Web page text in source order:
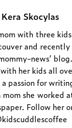
Kera Skocylas
with three
and
news’
her kids all
passion for
she worked
Follow her